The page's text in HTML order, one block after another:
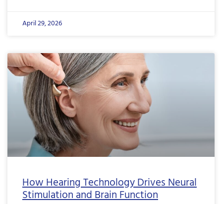
April 29, 2026
How Hearing Technology Drives Neural
Stimulation and Brain Function